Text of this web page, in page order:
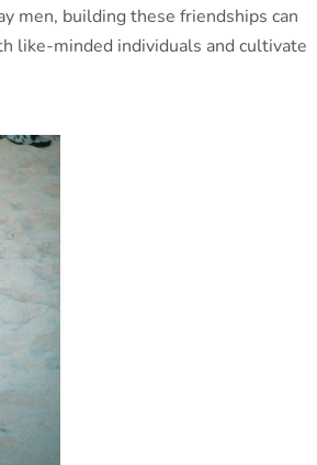
men, building these friendships can
like-minded individuals and cultivate